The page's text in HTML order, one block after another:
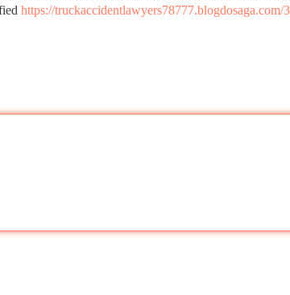
https://truckaccidentlawyers78777.blogdosaga.com/